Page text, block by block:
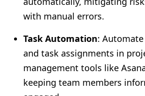
with manual errors.
Task Automation:
and task assignments in
management tools like
keeping team members